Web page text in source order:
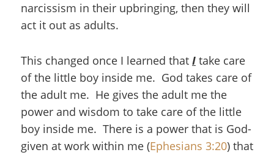
narcissism in their upbringing, then they will
act it out as adults.
This changed once I learned that I take care
of the little boy inside me. God takes care of
the adult me. He gives the adult me the
power and wisdom to take care of the little
boy inside me. There is a power that is God-
given at work within me (Ephesians 3:20) that